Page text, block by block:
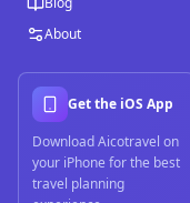
About
Get the iOS App
Download Aicotravel on
your iPhone for the best
travel planning